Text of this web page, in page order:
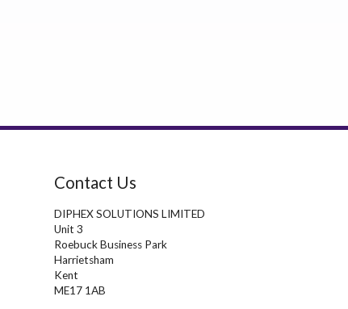
Contact Us
DIPHEX SOLUTIONS LIMITED
Unit 3
Roebuck Business Park
Harrietsham
Kent
ME17 1AB